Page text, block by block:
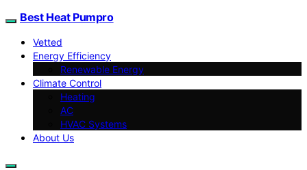
Best Heat Pumpro
Vetted
Energy Efficiency
Renewable Energy
Climate Control
Heating
AC
HVAC Systems
About Us